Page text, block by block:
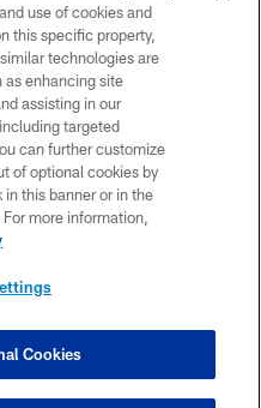
COLTS, INC.
US
use of cookies and
this specific property,
technologies are
as enhancing site
assisting in our
targeted
can further customize
of optional cookies by
in this banner or in the
more information,
Cookies